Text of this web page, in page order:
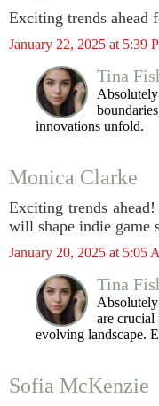
Exciting trends ahead
January 22, 2025 at 5:39
Tina
innovations unfold.
Monica Clarke
Exciting trends
will shape indie game
January 20, 2025 at 5:05
Tina
are crucial
evolving landscape.
Sofia McKenzie